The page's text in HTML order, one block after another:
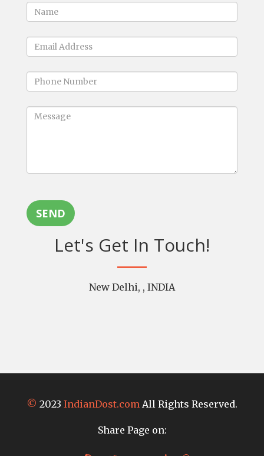
SEND
Let's Get In Touch!
New Delhi, , INDIA
© 2023 IndianDost.com All Rights Reserved.
Share Page on: